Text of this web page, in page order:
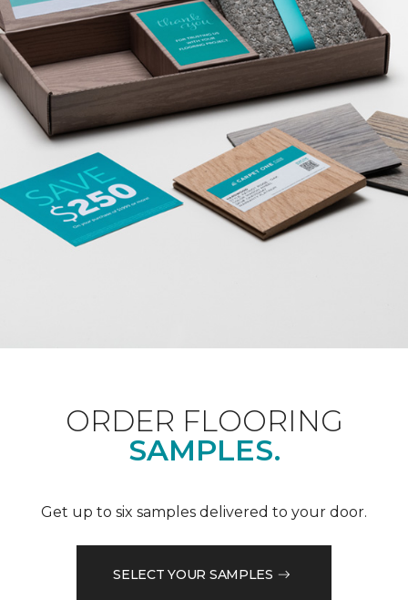
ORDER FLOORING
SAMPLES.
Get up to six samples delivered to your door.
SELECT YOUR SAMPLES